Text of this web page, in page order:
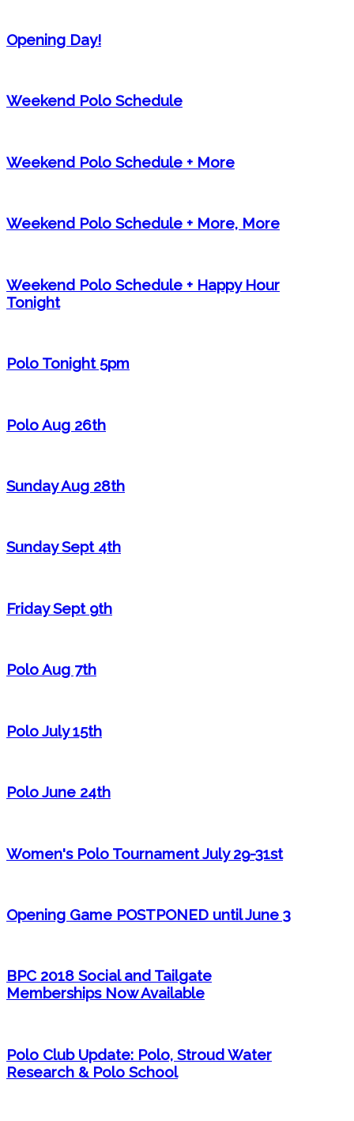
Opening Day!
Weekend Polo Schedule
Weekend Polo Schedule + More
Weekend Polo Schedule + More, More
Weekend Polo Schedule + Happy Hour
Tonight
Polo Tonight 5pm
Polo Aug 26th
Sunday Aug 28th
Sunday Sept 4th
Friday Sept 9th
Polo Aug 7th
Polo July 15th
Polo June 24th
Women's Polo Tournament July 29-31st
Opening Game POSTPONED until June 3
BPC 2018 Social and Tailgate
Memberships Now Available
Polo Club Update: Polo, Stroud Water
Research & Polo School